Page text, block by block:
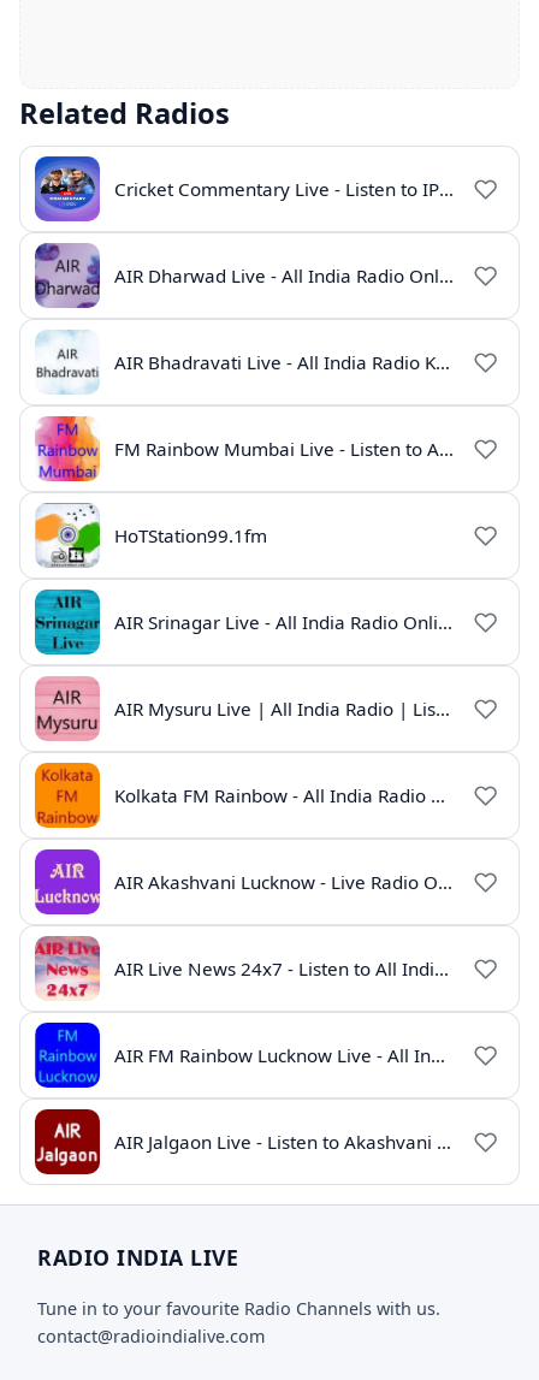
Related Radios
Cricket Commentary Live - Listen to IPL 2026 Online
AIR Dharwad Live - All India Radio Online
AIR Bhadravati Live - All India Radio Karnataka
FM Rainbow Mumbai Live - Listen to AIR Radio Online
HoTStation99.1fm
AIR Srinagar Live - All India Radio Online
AIR Mysuru Live | All India Radio | Listen Online
Kolkata FM Rainbow - All India Radio Live
AIR Akashvani Lucknow - Live Radio Online | All India Radio Lucknow
AIR Live News 24x7 - Listen to All India Radio News Online
AIR FM Rainbow Lucknow Live - All India Radio Online
AIR Jalgaon Live - Listen to Akashvani Jalgaon Radio Online | Radio India Live
RADIO INDIA LIVE
Tune in to your favourite Radio Channels with us.
contact@radioindialive.com